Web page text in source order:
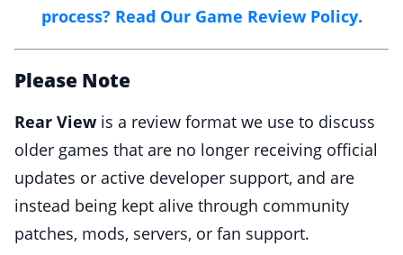
process? Read Our Game Review Policy.
Please Note
Rear View is a review format we use to discuss
older games that are no longer receiving official
updates or active developer support, and are
instead being kept alive through community
patches, mods, servers, or fan support.